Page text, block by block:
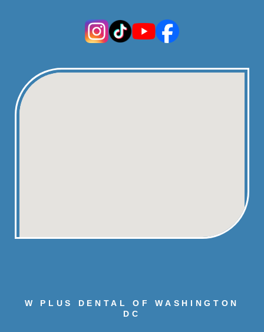
W PLUS DENTAL OF WASHINGTON
DC